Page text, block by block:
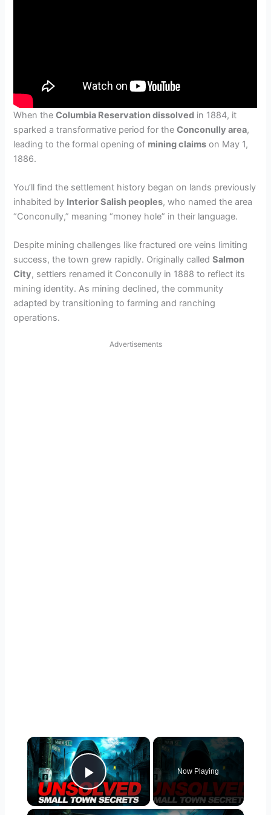
When theColumbia Reservation dissolved in 1884, it
sparked a transformative period for theConconully area,
leading to the formal opening of mining claims on May 1,
1886.
You’ll find the settlement history began on lands previously
inhabited by Interior Salish peoples, who named the area
“Conconully,” meaning “money hole” in their language.
Despite mining challenges like fractured ore veins limiting
success, the town grew rapidly. Originally calledSalmon
City, settlers renamed it Conconully in 1888 to reflect its
mining identity. As mining declined, the community
adapted by transitioning to farming and ranching
operations.
Advertisements
×
Play Video
Now Playing